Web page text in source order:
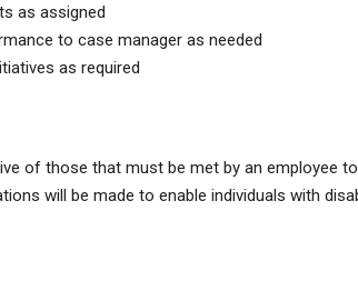
as assigned
to case manager as needed
as required
of those that must be met by an employee
will be made to enable individuals with